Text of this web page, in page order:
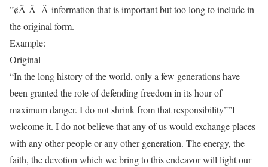
”¢Â Â Â information that is important but too long to include in
the original form.
Example:
Original
“In the long history of the world, only a few generations have
been granted the role of defending freedom in its hour of
maximum danger. I do not shrink from that responsibility””I
welcome it. I do not believe that any of us would exchange places
with any other people or any other generation. The energy, the
faith, the devotion which we bring to this endeavor will light our